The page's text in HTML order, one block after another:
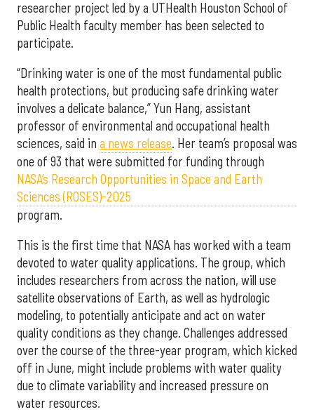
researcher project led by a UTHealth Houston School of
Public Health faculty member has been selected to
participate.
“Drinking water is one of the most fundamental public
health protections, but producing safe drinking water
involves a delicate balance,” Yun Hang, assistant
professor of environmental and occupational health
sciences, said in a news release. Her team’s proposal was
one of 93 that were submitted for funding through
NASA’s Research Opportunities in Space and Earth
Sciences (ROSES)-2025
program.
This is the first time that NASA has worked with a team
devoted to water quality applications. The group, which
includes researchers from across the nation, will use
satellite observations of Earth, as well as hydrologic
modeling, to potentially anticipate and act on water
quality conditions as they change. Challenges addressed
over the course of the three-year program, which kicked
off in June, might include problems with water quality
due to climate variability and increased pressure on
water resources.